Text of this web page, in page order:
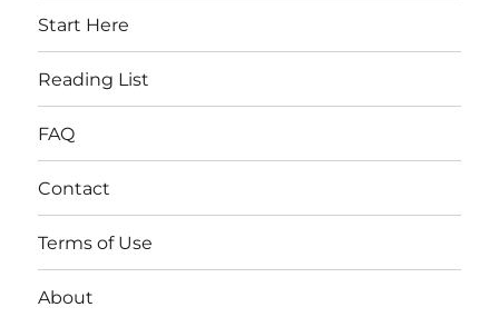
Start Here
Reading List
FAQ
Contact
Terms of Use
About